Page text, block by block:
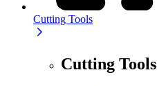
Cutting Tools
Cutting Tools